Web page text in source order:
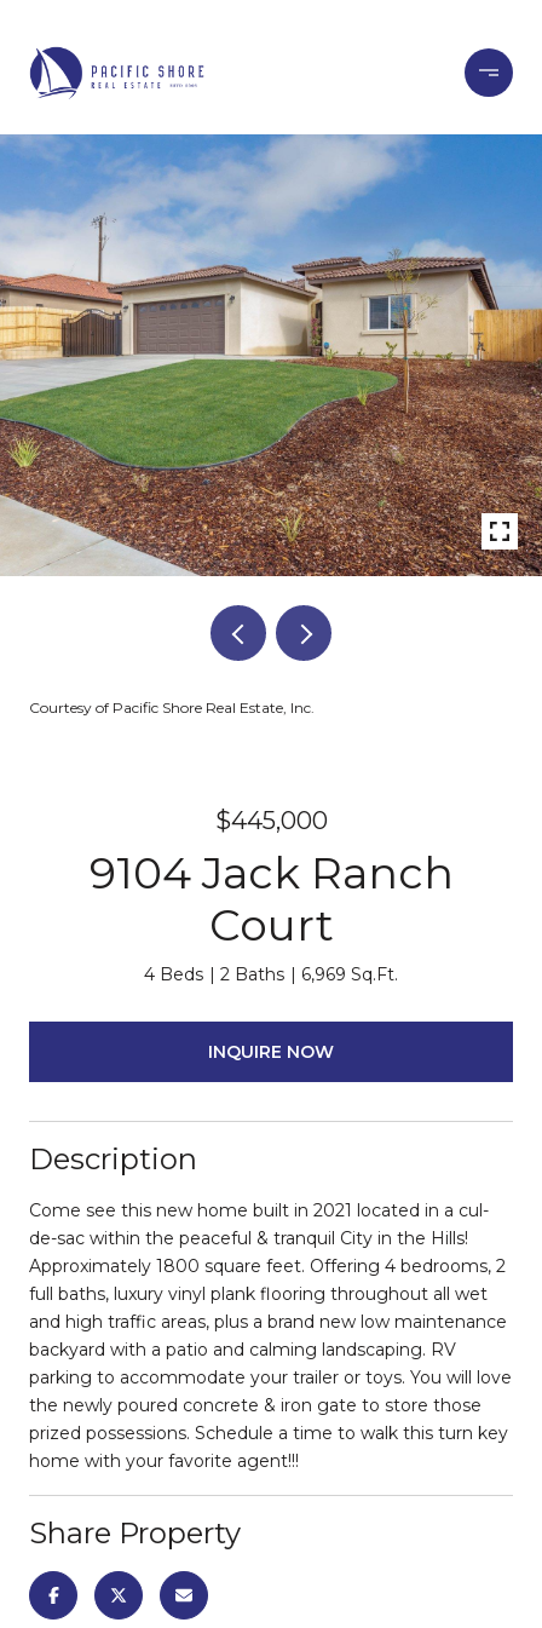
Courtesy of Pacific Shore Real Estate, Inc.
$445,000
9104 Jack Ranch
Court
4 Beds 2 Baths 6,969 Sq.Ft.
INQUIRE NOW
Description
Come see this new home built in 2021 located in a cul-
de-sac within the peaceful & tranquil City in the Hills!
Approximately 1800 square feet. Offering 4 bedrooms, 2
full baths, luxury vinyl plank flooring throughout all wet
and high traffic areas, plus a brand new low maintenance
backyard with a patio and calming landscaping. RV
parking to accommodate your trailer or toys. You will love
the newly poured concrete & iron gate to store those
prized possessions. Schedule a time to walk this turn key
home with your favorite agent!!!
Share Property